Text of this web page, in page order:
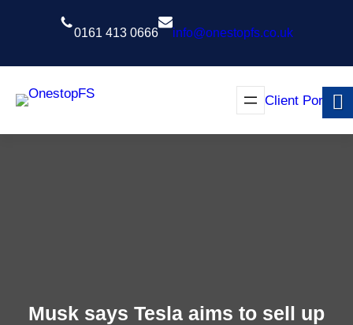
0161 413 0666 info@onestopfs.co.uk
Client Portal
Musk says Tesla aims to sell up